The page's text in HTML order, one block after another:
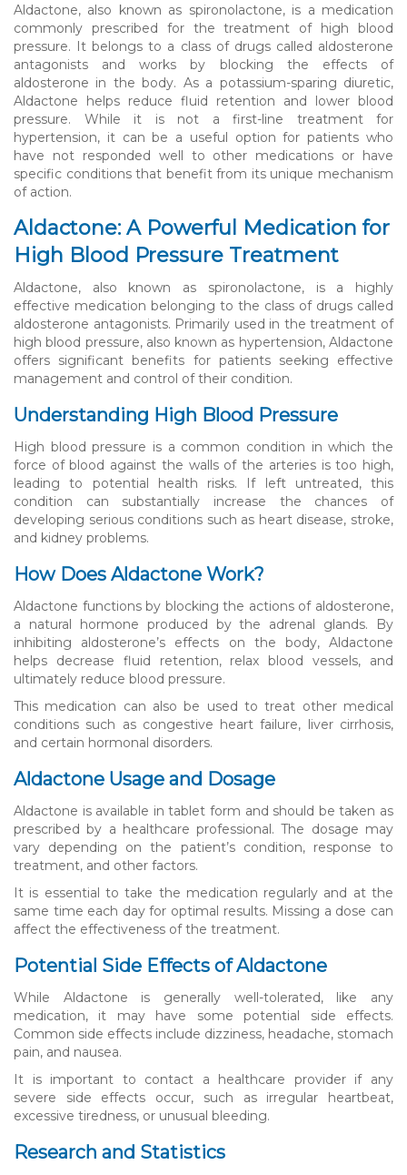
Aldactone, also known as spironolactone, is a medication
commonly prescribed for the treatment of high blood
pressure. It belongs to a class of drugs called aldosterone
antagonists and works by blocking the effects of
aldosterone in the body. As a potassium-sparing diuretic,
Aldactone helps reduce fluid retention and lower blood
pressure. While it is not a first-line treatment for
hypertension, it can be a useful option for patients who
have not responded well to other medications or have
specific conditions that benefit from its unique mechanism
of action.
Aldactone: A Powerful Medication for
High Blood Pressure Treatment
Aldactone, also known as spironolactone, is a highly
effective medication belonging to the class of drugs called
aldosterone antagonists. Primarily used in the treatment of
high blood pressure, also known as hypertension, Aldactone
offers significant benefits for patients seeking effective
management and control of their condition.
Understanding High Blood Pressure
High blood pressure is a common condition in which the
force of blood against the walls of the arteries is too high,
leading to potential health risks. If left untreated, this
condition can substantially increase the chances of
developing serious conditions such as heart disease, stroke,
and kidney problems.
How Does Aldactone Work?
Aldactone functions by blocking the actions of aldosterone,
a natural hormone produced by the adrenal glands. By
inhibiting aldosterone’s effects on the body, Aldactone
helps decrease fluid retention, relax blood vessels, and
ultimately reduce blood pressure.
This medication can also be used to treat other medical
conditions such as congestive heart failure, liver cirrhosis,
and certain hormonal disorders.
Aldactone Usage and Dosage
Aldactone is available in tablet form and should be taken as
prescribed by a healthcare professional. The dosage may
vary depending on the patient’s condition, response to
treatment, and other factors.
It is essential to take the medication regularly and at the
same time each day for optimal results. Missing a dose can
affect the effectiveness of the treatment.
Potential Side Effects of Aldactone
While Aldactone is generally well-tolerated, like any
medication, it may have some potential side effects.
Common side effects include dizziness, headache, stomach
pain, and nausea.
It is important to contact a healthcare provider if any
severe side effects occur, such as irregular heartbeat,
excessive tiredness, or unusual bleeding.
Research and Statistics